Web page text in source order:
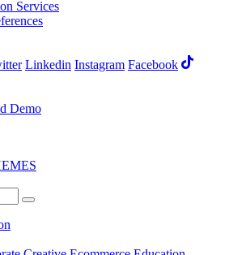
Services
Linkedin Instagram Facebook
Demo